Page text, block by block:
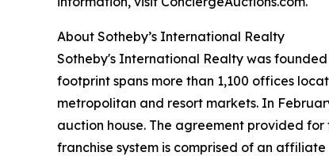
About Sotheby’s International Realty
Sotheby's International Realty was
footprint spans more than 1,100 offices
metropolitan and resort markets. In
auction house. The agreement provided
franchise system is comprised of an